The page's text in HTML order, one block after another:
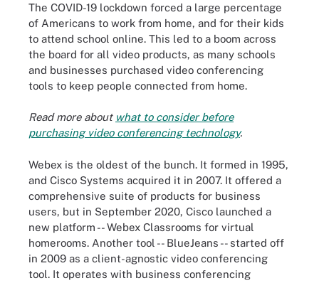
The COVID-19 lockdown forced a large percentage
of Americans to work from home, and for their kids
to attend school online. This led to a boom across
the board for all video products, as many schools
and businesses purchased video conferencing
tools to keep people connected from home.
Read more about what to consider before
purchasing video conferencing technology.
Webex is the oldest of the bunch. It formed in 1995,
and Cisco Systems acquired it in 2007. It offered a
comprehensive suite of products for business
users, but in September 2020, Cisco launched a
new platform -- Webex Classrooms for virtual
homerooms. Another tool -- BlueJeans -- started off
in 2009 as a client-agnostic video conferencing
tool. It operates with business conferencing